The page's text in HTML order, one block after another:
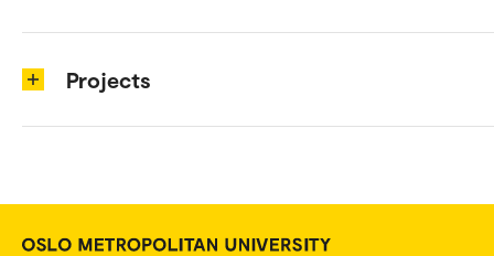
Projects